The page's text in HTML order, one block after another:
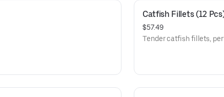
Catfish Fillets (12
$57.49
Tender catfish fillets,